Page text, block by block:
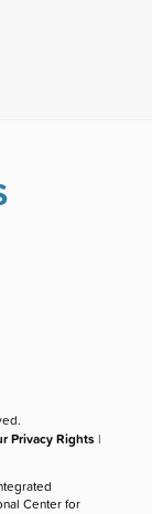
Privacy Rights |
Center for